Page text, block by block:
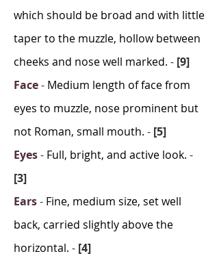
which should be broad and with little
taper to the muzzle, hollow between
cheeks and nose well marked. - [9]
Face- Medium length of face from
eyes to muzzle, nose prominent but
not Roman, small mouth. - [5]
Eyes- Full, bright, and active look. -
[3]
Ears- Fine, medium size, set well
back, carried slightly above the
horizontal. - [4]